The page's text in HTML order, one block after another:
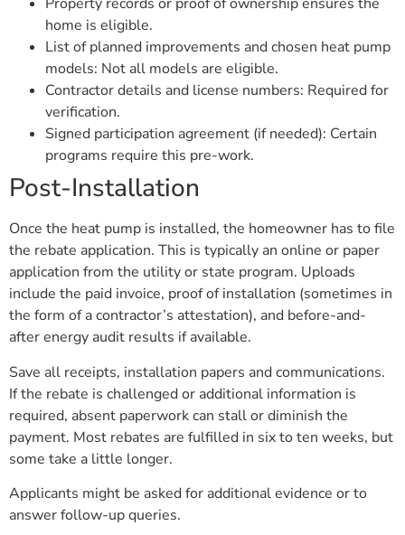
home is eligible.
List of planned improvements and chosen heat pump
models: Not all models are eligible.
Contractor details and license numbers: Required for
verification.
Signed participation agreement (if needed): Certain
programs require this pre-work.
Post-Installation
Once the heat pump is installed, the homeowner has to file
the rebate application. This is typically an online or paper
application from the utility or state program. Uploads
include the paid invoice, proof of installation (sometimes in
the form of a contractor’s attestation), and before-and-
after energy audit results if available.
Save all receipts, installation papers and communications.
If the rebate is challenged or additional information is
required, absent paperwork can stall or diminish the
payment. Most rebates are fulfilled in six to ten weeks, but
some take a little longer.
Applicants might be asked for additional evidence or to
answer follow-up queries.